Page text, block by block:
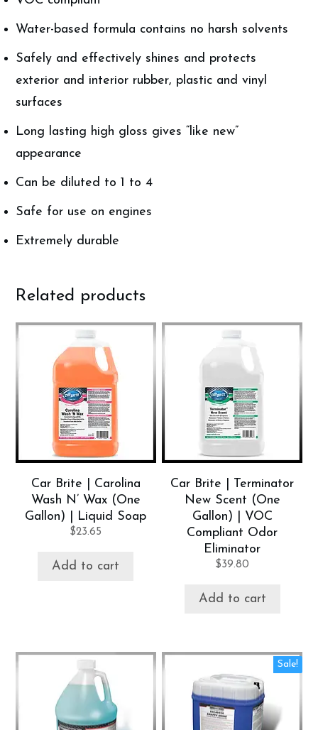
Water-based formula contains no harsh solvents
Safely and effectively shines and protects
exterior and interior rubber, plastic and vinyl
surfaces
Long lasting high gloss gives “like new”
appearance
Can be diluted to 1 to 4
Safe for use on engines
Extremely durable
Related products
Car Brite | Carolina
Wash N’ Wax (One
Gallon) | Liquid Soap
$23.65
Add to cart
Car Brite | Terminator
New Scent (One
Gallon) | VOC
Compliant Odor
Eliminator
$39.80
Add to cart
Sale!